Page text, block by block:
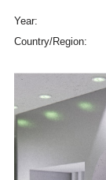
Year:
Country/Region: